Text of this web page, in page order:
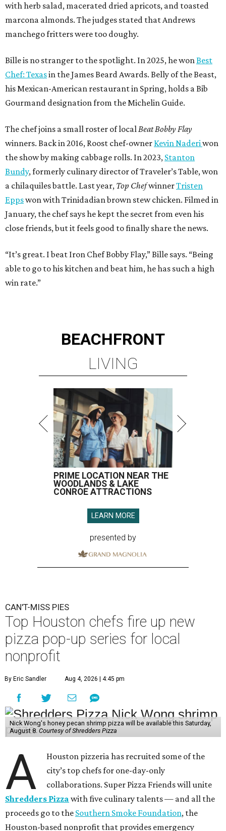
with herb salad, macerated dried apricots, and toasted
marcona almonds. The judges stated that Andrews
manchego fritters were too doughy.
Bille is no stranger to the spotlight. In 2025, he wonBest
Chef: Texasin the James Beard Awards. Belly of the Beast,
his Mexican-American restaurant in Spring, holds a Bib
Gourmand designation from the Michelin Guide.
The chef joins a small roster of localBeat Bobby Flay
winners. Back in 2016, Roost chef-owner Kevin Naderiwon
the show by making cabbage rolls. In 2023, Stanton
Bundy, formerly culinary director of Traveler’s Table, won
a chilaquiles battle. Last year, Top ChefwinnerTristen
Eppswon with Trinidadian brown stew chicken. Filmed in
January, the chef says he kept the secret from even his
close friends, but it feels good to finally share the news.
“It’s great. I beat Iron Chef Bobby Flay,” Bille says. “Being
able to go to his kitchen and beat him, he has such a high
win rate.”
BEACHFRONT
LIVING
PRIME LOCATION NEAR THE
WOODLANDS & LAKE
CONROE ATTRACTIONS
LEARN MORE
presented by
CAN'T-MISS PIES
Top Houston chefs fire up new
pizza pop-up series for local
nonprofit
By Eric Sandler Aug 4, 2026 | 4:45 pm
Nick Wong's honey pecan shrimp pizza will be available this Saturday,
August 8. Courtesy of Shredders Pizza
A
Houston pizzeria has recruited some of the
city’s top chefs for one-day-only
collaborations. Super Pizza Friends will unite
Shredders Pizza with five culinary talents — and all the
proceeds go to the Southern Smoke Foundation, the
Houston-based nonprofit that provides emergency